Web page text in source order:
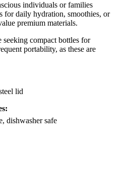
individuals or families
for daily hydration, smoothies, or
premium materials.
seeking compact bottles for
portability, as these are
lid
dishwasher safe